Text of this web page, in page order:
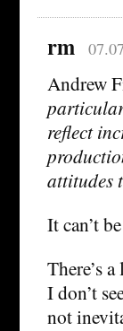
rm
Andrew
reflect
attitudes
It can’t
There’s
I don’t
not